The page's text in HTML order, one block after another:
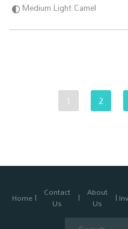
Medium Light Camel
1 2
Home Contact
Us
About
Us